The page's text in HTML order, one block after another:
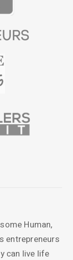
Human,
entrepreneurs
can live life